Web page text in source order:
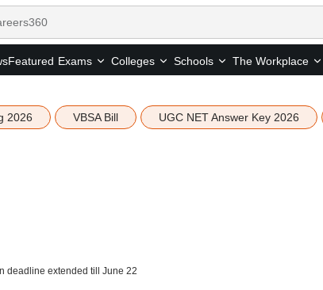
Featured Exams Colleges Schools The Workplace
2026 VBSA Bill UGC NET Answer Key 2026
deadline extended till June 22